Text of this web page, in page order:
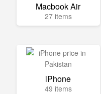
Macbook Air
27 items
iPhone
49 items